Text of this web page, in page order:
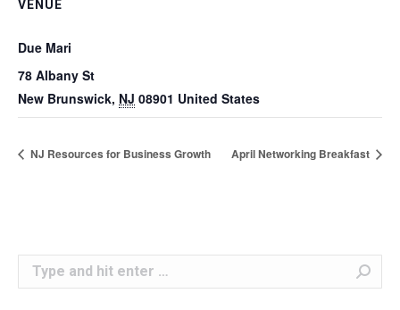
VENUE
Due Mari
78 Albany St
New Brunswick, NJ 08901 United States
NJ Resources for Business Growth April Networking Breakfast
Search: